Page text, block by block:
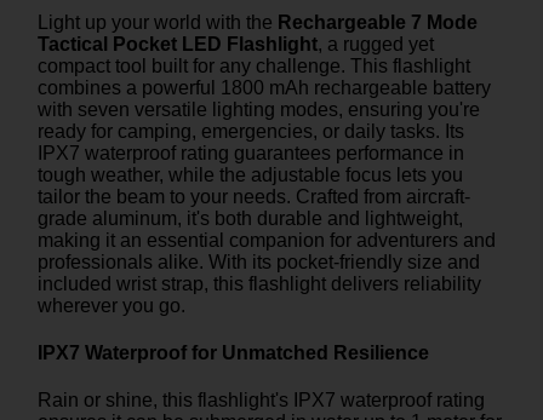
Light up your world with the Rechargeable 7 Mode
Tactical Pocket LED Flashlight, a rugged yet
compact tool built for any challenge. This flashlight
combines a powerful 1800 mAh rechargeable battery
with seven versatile lighting modes, ensuring you're
ready for camping, emergencies, or daily tasks. Its
IPX7 waterproof rating guarantees performance in
tough weather, while the adjustable focus lets you
tailor the beam to your needs. Crafted from aircraft-
grade aluminum, it's both durable and lightweight,
making it an essential companion for adventurers and
professionals alike. With its pocket-friendly size and
included wrist strap, this flashlight delivers reliability
wherever you go.
IPX7 Waterproof for Unmatched Resilience
Rain or shine, this flashlight's IPX7 waterproof rating